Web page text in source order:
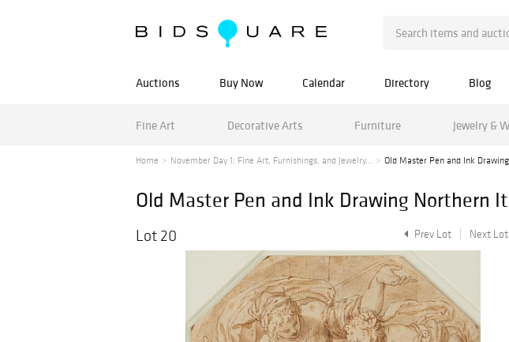
Auctions Buy Now Calendar Directory Blog
Fine Art Decorative Arts Furniture Jewelry &
Home November Day 1: Fine Art, Furnishings, and Jewelry... Old Master Pen and Ink
Old Master Pen and Ink Drawing Northern
Lot 20 Prev Lot Next Lot